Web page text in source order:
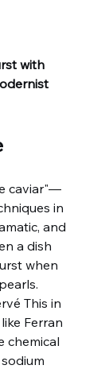
with
caviar"—
in
and
a dish
when
This in
Ferran
chemical